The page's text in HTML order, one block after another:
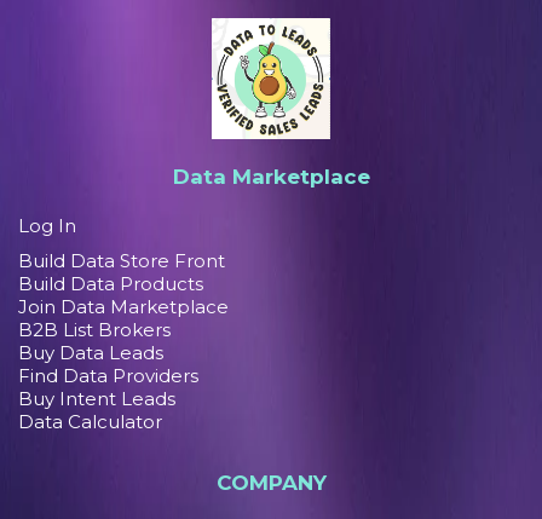
Data Marketplace
Log In
Build Data Store Front
Build Data Products
Join Data Marketplace
B2B List Brokers
Buy Data Leads
Find Data Providers
Buy Intent Leads
Data Calculator
COMPANY